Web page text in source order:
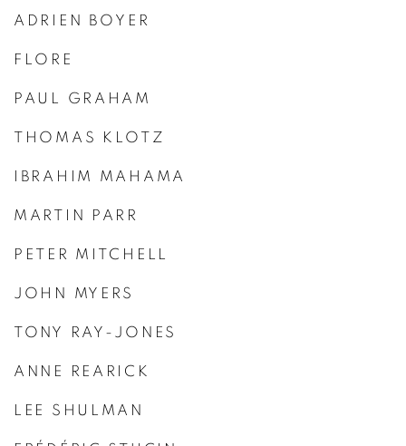
ADRIEN BOYER
FLORE
PAUL GRAHAM
THOMAS KLOTZ
IBRAHIM MAHAMA
MARTIN PARR
PETER MITCHELL
JOHN MYERS
TONY RAY-JONES
ANNE REARICK
LEE SHULMAN